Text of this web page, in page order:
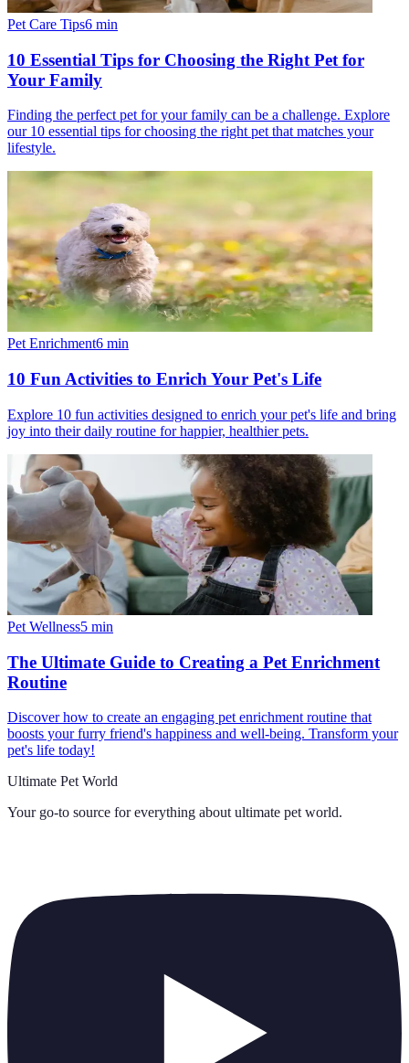
Pet Care Tips6 min
10 Essential Tips for Choosing the Right Pet for
Your Family
Finding the perfect pet for your family can be a challenge. Explore
our 10 essential tips for choosing the right pet that matches your
lifestyle.
Pet Enrichment6 min
10 Fun Activities to Enrich Your Pet's Life
Explore 10 fun activities designed to enrich your pet's life and bring
joy into their daily routine for happier, healthier pets.
Pet Wellness5 min
The Ultimate Guide to Creating a Pet Enrichment
Routine
Discover how to create an engaging pet enrichment routine that
boosts your furry friend's happiness and well-being. Transform your
pet's life today!
Ultimate Pet World
Your go-to source for everything about ultimate pet world.